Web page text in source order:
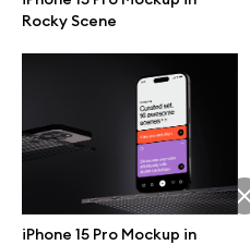
Rocky Scene
iPhone 15 Pro Mockup in